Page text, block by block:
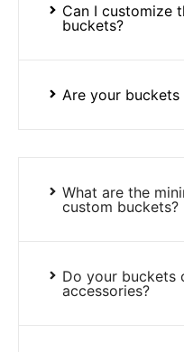
Can I customize
buckets?
Are your
What are the
custom buckets?
Do your buckets
accessories?